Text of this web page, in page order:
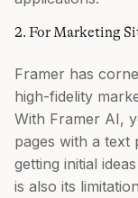
2. For Marketing
Framer has
high-fidelity
With Framer AI,
pages with a
getting initial
is also its